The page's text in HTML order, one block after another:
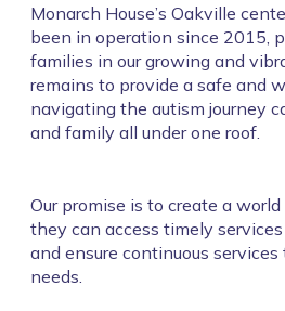
Monarch House’s Oakville
been in operation since 2015,
families in our growing and
remains to provide a safe and
navigating the autism journey
and family all under one roof.
Our promise is to create a
they can access timely
and ensure continuous
needs.